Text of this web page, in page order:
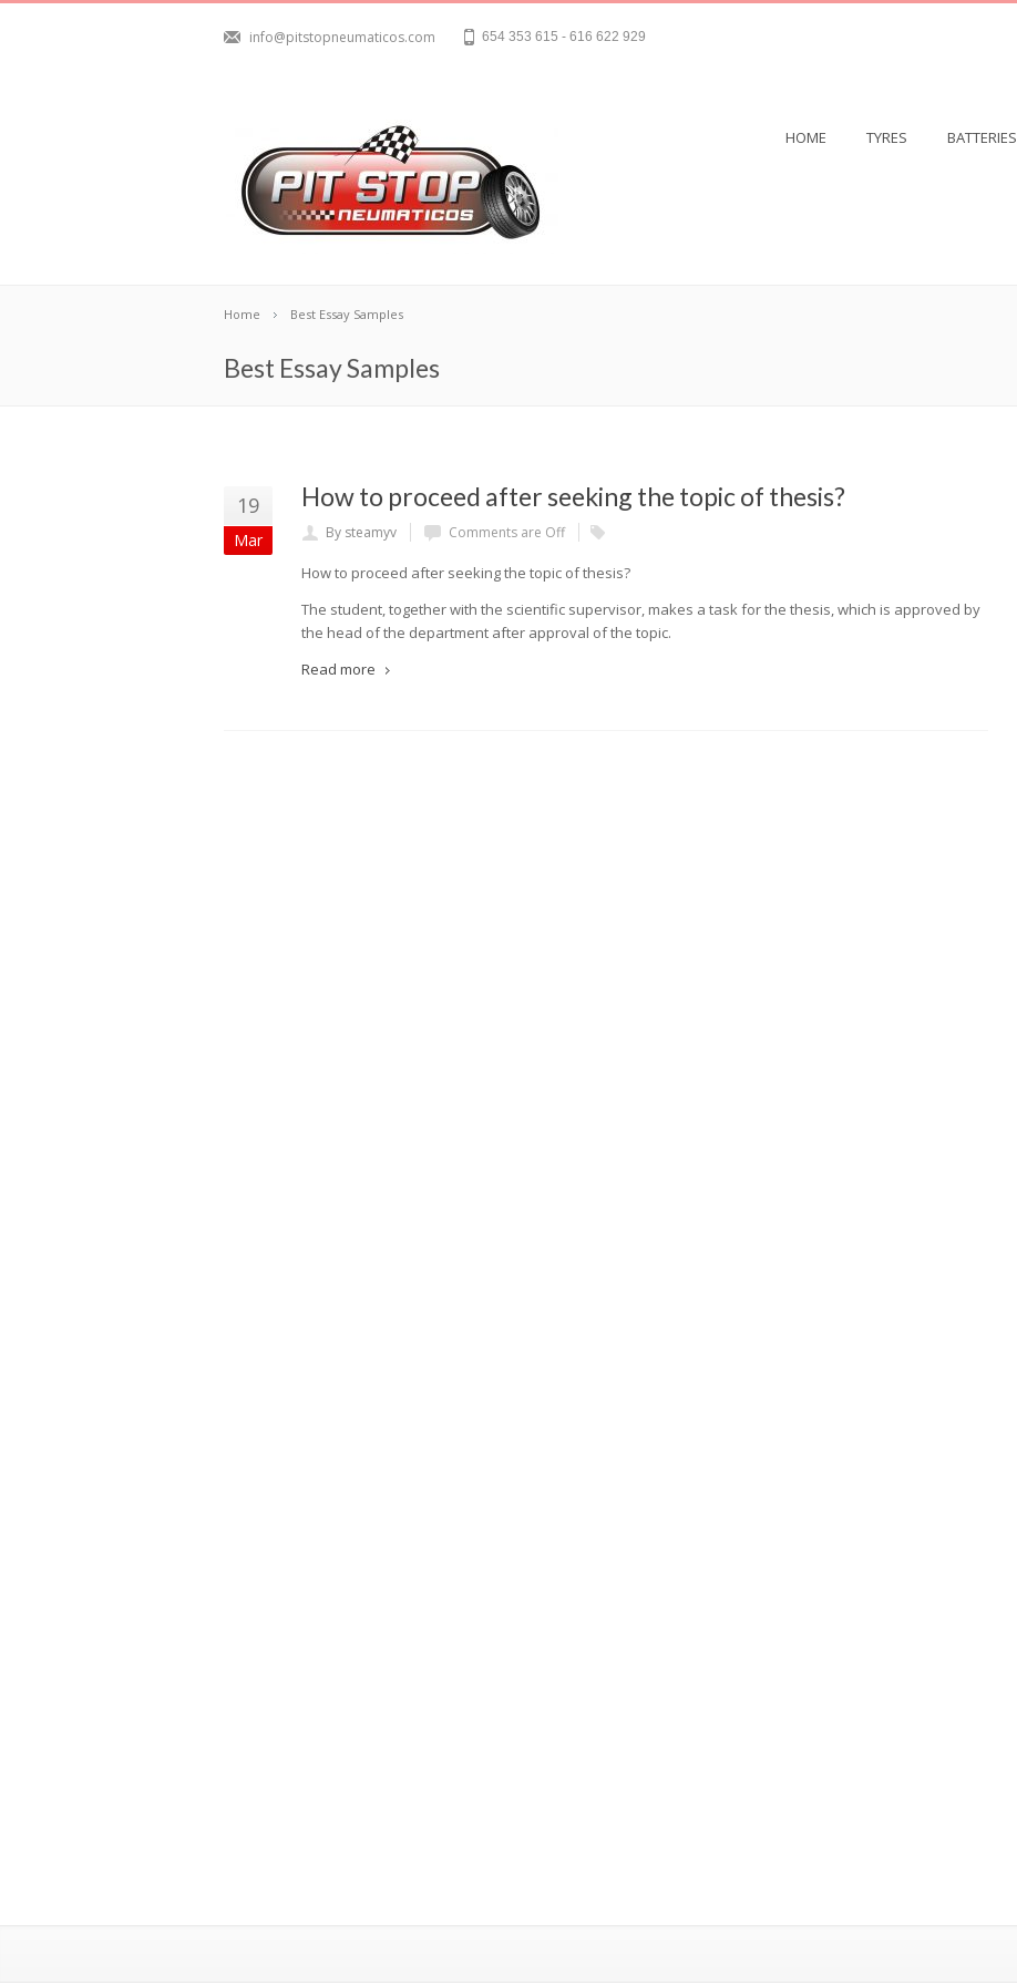
info@pitstopneumaticos.com 654 353 615 - 616 622 929
HOME TYRES BATTERIES
Home Best Essay Samples
Best Essay Samples
19
Mar
How to proceed after seeking the topic of thesis?
By steamyv Comments are Off
How to proceed after seeking the topic of thesis?
The student, together with the scientific supervisor, makes a task for the thesis, which is approved by
the head of the department after approval of the topic.
Read more